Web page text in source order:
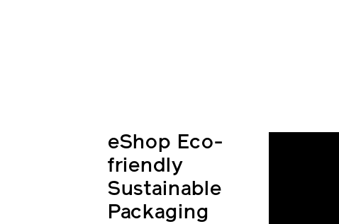
eShop Eco-
friendly
Sustainable
Packaging